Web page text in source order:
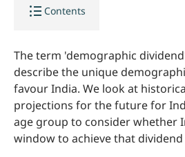
format_list_bulleted Contents
The term 'demographic
describe the unique
favour India. We look at
projections for the future for
age group to consider whether
window to achieve that